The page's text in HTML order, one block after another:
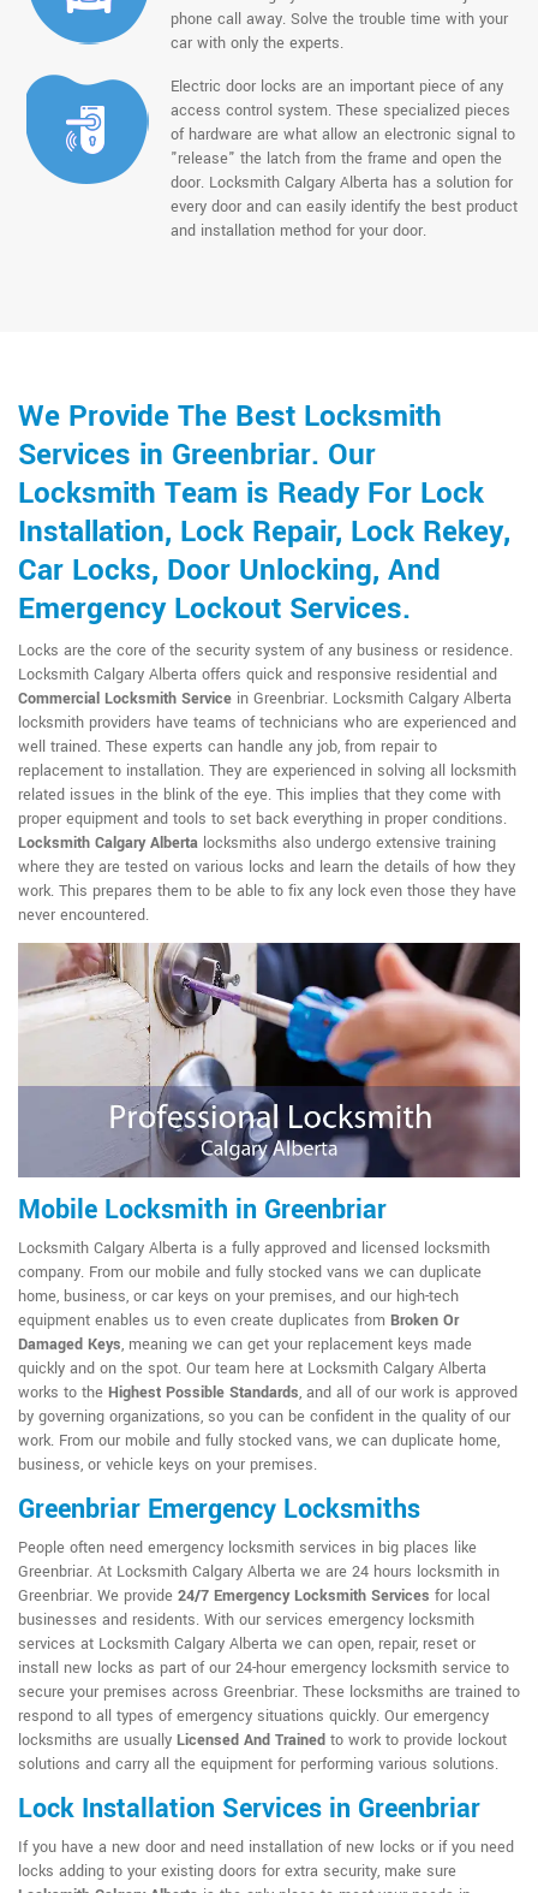
phone call away. Solve the trouble time with your
car with only the experts.
Electric door locks are an important piece of any
access control system. These specialized pieces
of hardware are what allow an electronic signal to
"release" the latch from the frame and open the
door. Locksmith Calgary Alberta has a solution for
every door and can easily identify the best product
and installation method for your door.
We Provide The Best Locksmith
Services in Greenbriar. Our
Locksmith Team is Ready For Lock
Installation, Lock Repair, Lock Rekey,
Car Locks, Door Unlocking, And
Emergency Lockout Services.
Locks are the core of the security system of any business or residence.
Locksmith Calgary Alberta offers quick and responsive residential and
Commercial Locksmith Service in Greenbriar. Locksmith Calgary Alberta
locksmith providers have teams of technicians who are experienced and
well trained. These experts can handle any job, from repair to
replacement to installation. They are experienced in solving all locksmith
related issues in the blink of the eye. This implies that they come with
proper equipment and tools to set back everything in proper conditions.
Locksmith Calgary Alberta locksmiths also undergo extensive training
where they are tested on various locks and learn the details of how they
work. This prepares them to be able to fix any lock even those they have
never encountered.
Mobile Locksmith in Greenbriar
Locksmith Calgary Alberta is a fully approved and licensed locksmith
company. From our mobile and fully stocked vans we can duplicate
home, business, or car keys on your premises, and our high-tech
equipment enables us to even create duplicates from Broken Or
Damaged Keys, meaning we can get your replacement keys made
quickly and on the spot. Our team here at Locksmith Calgary Alberta
works to the Highest Possible Standards, and all of our work is approved
by governing organizations, so you can be confident in the quality of our
work. From our mobile and fully stocked vans, we can duplicate home,
business, or vehicle keys on your premises.
Greenbriar Emergency Locksmiths
People often need emergency locksmith services in big places like
Greenbriar. At Locksmith Calgary Alberta we are 24 hours locksmith in
Greenbriar. We provide 24/7 Emergency Locksmith Services for local
businesses and residents. With our services emergency locksmith
services at Locksmith Calgary Alberta we can open, repair, reset or
install new locks as part of our 24-hour emergency locksmith service to
secure your premises across Greenbriar. These locksmiths are trained to
respond to all types of emergency situations quickly. Our emergency
locksmiths are usually Licensed And Trained to work to provide lockout
solutions and carry all the equipment for performing various solutions.
Lock Installation Services in Greenbriar
If you have a new door and need installation of new locks or if you need
locks adding to your existing doors for extra security, make sure